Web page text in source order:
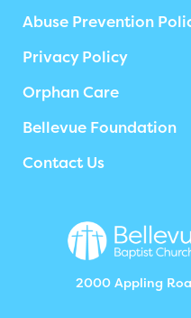
Abuse Prevention
Privacy Policy
Orphan Care
Bellevue Foundation
Contact Us
2000 Appling